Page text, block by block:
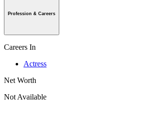
Profession & Careers
Careers In
Actress
Net Worth
Not Available